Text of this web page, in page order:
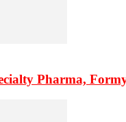
Pharma,